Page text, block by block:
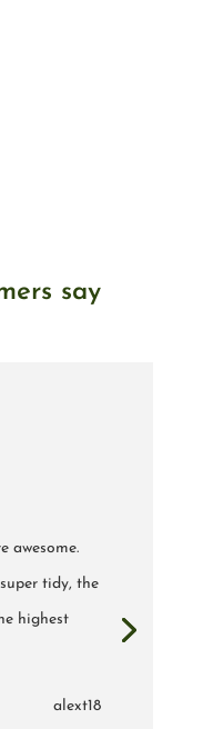
say
awesome.
tidy, the
highest
alext18